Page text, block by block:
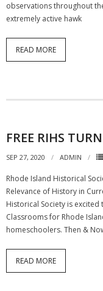
observations throughout
extremely active hawk
READ MORE
FREE RIHS
SEP 27, 2020 ADMIN
Rhode Island Historical
Relevance of History in
Historical Society is
Classrooms for Rhode
homeschoolers. Then &
READ MORE